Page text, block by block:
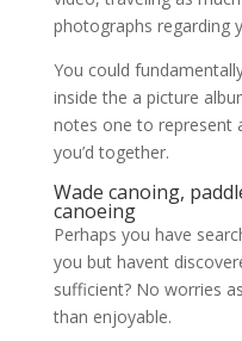
photographs regarding
You could
inside the a picture
notes one to represent
you’d together.
Wade canoing,
canoeing
Perhaps you have
you but havent
sufficient? No worries
than enjoyable.